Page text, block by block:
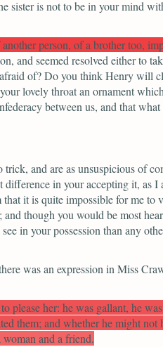
sister is not to be in your mind
person, of a brother too,
and seemed resolved either to
of? Do you think Henry will
lovely throat an ornament
between us, and that
and are as unsuspicious of
in your accepting it, as I
it is quite impossible for me to
though you would be most
in your possession than any
was an expression in Miss
please her: he was gallant, he
them; and whether he might not
woman and a friend.